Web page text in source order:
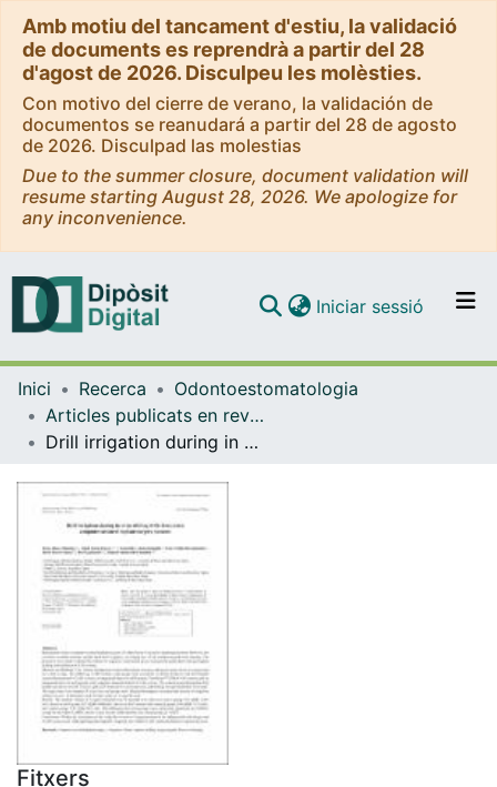
Amb motiu del tancament d'estiu, la validació
de documents es reprendrà a partir del 28
d'agost de 2026. Disculpeu les molèsties.
Con motivo del cierre de verano, la validación de
documentos se reanudará a partir del 28 de agosto
de 2026. Disculpad las molestias
Due to the summer closure, document validation will
resume starting August 28, 2026. We apologize for
any inconvenience.
Navega per tot el DD
Iniciar sessió (current)
Inici Recerca
Odontoestomatologia
Articles publicats en revistes (Odontoestomatologia)
Drill irrigation during in vitro drilling with three static computer-assisted implant surgery systems.
Fitxers